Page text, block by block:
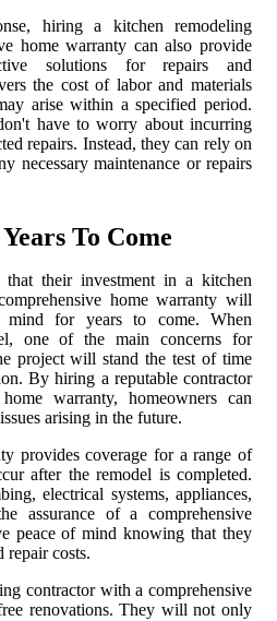
hiring a kitchen remodeling
home warranty can also provide
solutions for repairs and
the cost of labor and materials
arise within a specified period.
have to worry about incurring
repairs. Instead, they can rely on
necessary maintenance or repairs
To Come
that their investment in a kitchen
home warranty will
for years to come. When
one of the main concerns for
project will stand the test of time
By hiring a reputable contractor
warranty, homeowners can
arising in the future.
provides coverage for a range of
after the remodel is completed.
electrical systems, appliances,
assurance of a comprehensive
peace of mind knowing that they
repair costs.
contractor with a comprehensive
renovations. They will not only